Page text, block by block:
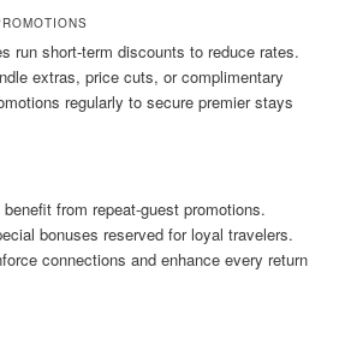
run short-term discounts to reduce rates.
extras, price cuts, or complimentary
regularly to secure premier stays
from repeat-guest promotions.
bonuses reserved for loyal travelers.
connections and enhance every return